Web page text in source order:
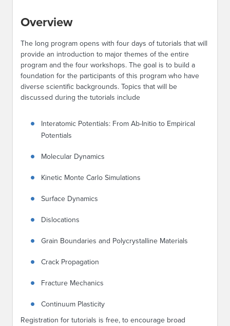
Overview
The long program opens with four days of tutorials that will
provide an introduction to major themes of the entire
program and the four workshops. The goal is to build a
foundation for the participants of this program who have
diverse scientific backgrounds. Topics that will be
discussed during the tutorials include
Interatomic Potentials: From Ab-Initio to Empirical
Potentials
Molecular Dynamics
Kinetic Monte Carlo Simulations
Surface Dynamics
Dislocations
Grain Boundaries and Polycrystalline Materials
Crack Propagation
Fracture Mechanics
Continuum Plasticity
Registration for tutorials is free, to encourage broad